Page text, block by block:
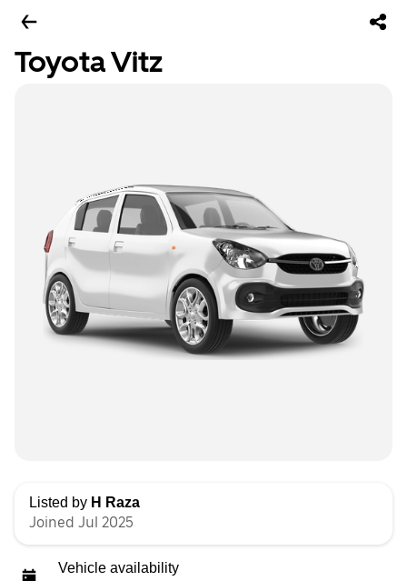
Toyota Vitz
Listed by H Raza
Joined Jul 2025
Vehicle availability